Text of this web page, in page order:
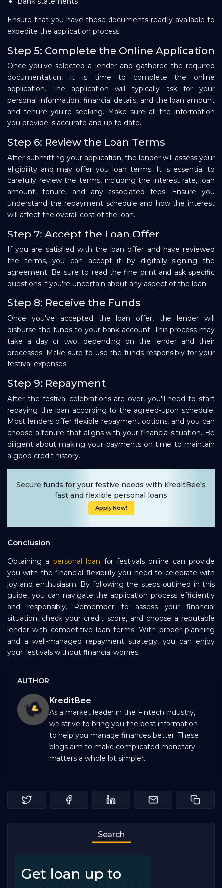
Ensure that you have these documents readily available to
expedite the application process.
Step 5: Complete the Online Application
Once you've selected a lender and gathered the required
documentation, it is time to complete the online
application. The application will typically ask for your
personal information, financial details, and the loan amount
and tenure you're seeking. Make sure all the information
you provide is accurate and up to date.
Step 6: Review the Loan Terms
After submitting your application, the lender will assess your
eligibility and may offer you loan terms. It is essential to
carefully review the terms, including the interest rate, loan
amount, tenure, and any associated fees. Ensure you
understand the repayment schedule and how the interest
will affect the overall cost of the loan.
Step 7: Accept the Loan Offer
If you are satisfied with the loan offer and have reviewed
the terms, you can accept it by digitally signing the
agreement. Be sure to read the fine print and ask specific
questions if you're uncertain about any aspect of the loan.
Step 8: Receive the Funds
Once you've accepted the loan offer, the lender will
disburse the funds to your bank account. This process may
take a day or two, depending on the lender and their
processes. Make sure to use the funds responsibly for your
festival expenses.
Step 9: Repayment
After the festival celebrations are over, you'll need to start
repaying the loan according to the agreed-upon schedule.
Most lenders offer flexible repayment options, and you can
choose a tenure that aligns with your financial situation. Be
diligent about making your payments on time to maintain
a good credit history.
Secure funds for your festive needs with KreditBee's
fast and flexible personal loans
Apply Now!
Conclusion
Obtaining a personal loan for festivals online can provide
you with the financial flexibility you need to celebrate with
joy and enthusiasm. By following the steps outlined in this
guide, you can navigate the application process efficiently
and responsibly. Remember to assess your financial
situation, check your credit score, and choose a reputable
lender with competitive loan terms. With proper planning
and a well-managed repayment strategy, you can enjoy
your festivals without financial worries.
AUTHOR
KreditBee
As a market leader in the Fintech industry,
we strive to bring you the best information
to help you manage finances better. These
blogs aim to make complicated monetary
matters a whole lot simpler.
Search